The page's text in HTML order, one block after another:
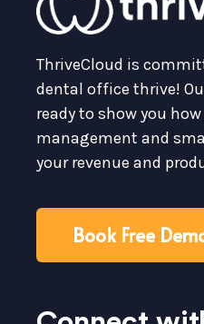
ThriveCloud is
dental office thrive!
ready to show you
management and
your revenue and
Book Free